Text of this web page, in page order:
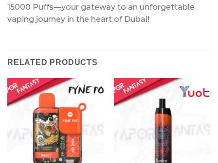
15000 Puffs—your gateway to an unforgettable
vaping journey in the heart of Dubai!
RELATED PRODUCTS